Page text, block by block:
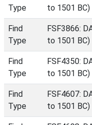
Type
to 1501 BC)
Find
Type
FSF3866:
to 1501 BC)
Find
Type
FSF4350:
to 1501 BC)
Find
Type
FSF4607:
to 1501 BC)